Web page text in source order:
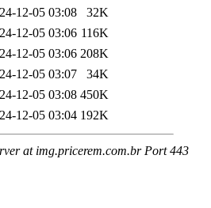
12-05 03:08
32K
12-05 03:06 116K
12-05 03:06 208K
12-05 03:07
34K
12-05 03:08 450K
12-05 03:04 192K
at img.pricerem.com.br Port 443